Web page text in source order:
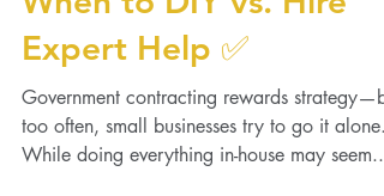
When to DIY vs. Hire
Expert Help ✅
Government contracting rewards
too often, small businesses try to go it alone.